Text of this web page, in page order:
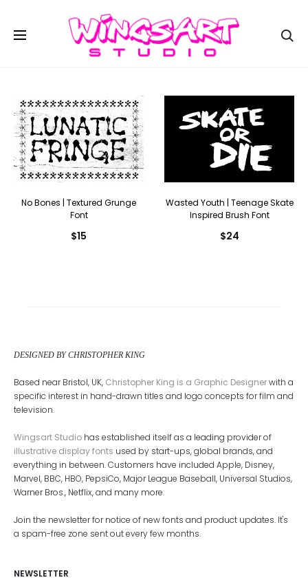
No Bones | Textured Grunge
Font
$15
Wasted Youth | Teenage Skate
Inspired Brush Font
$24
DESIGNED BY CHRISTOPHER KING
Based near Bristol, UK, Christopher King is a Graphic Designerwith a
specific interest in hand-drawn titles and logo concepts for film and
television.
Wingsart Studio has established itself as a leading provider of
illustrative display fonts used by start-ups, global brands, and
everything in between. Customers have included Apple, Disney,
Marvel, BBC, HBO, PepsiCo, Major League Baseball, Universal Studios,
Warner Bros., Netflix, and many more.
Join the newsletter for notice of new fonts and product updates. It's
a spam-free zone sent out every few months.
NEWSLETTER